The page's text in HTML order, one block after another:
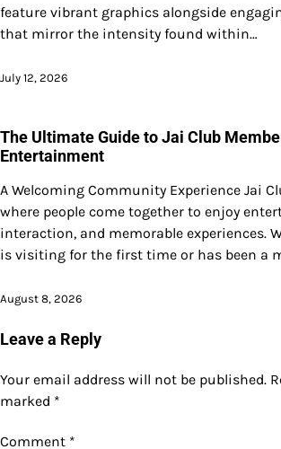
feature vibrant graphics alongside
that mirror the intensity found within…
July 12, 2026
The Ultimate Guide to Jai Club
Entertainment
A Welcoming Community Experience Jai
where people come together to enjoy
interaction, and memorable experiences.
is visiting for the first time or has been a
August 8, 2026
Leave a Reply
Your email address will not be published.
marked *
Comment *